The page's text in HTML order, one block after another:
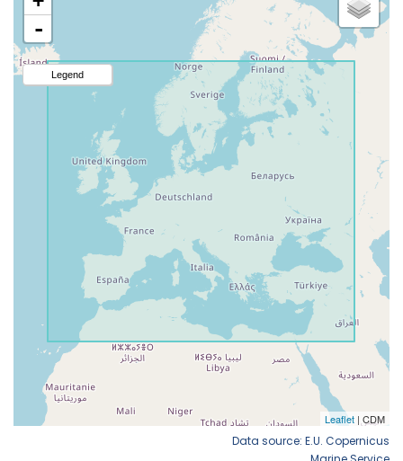
Data source: E.U. Copernicus